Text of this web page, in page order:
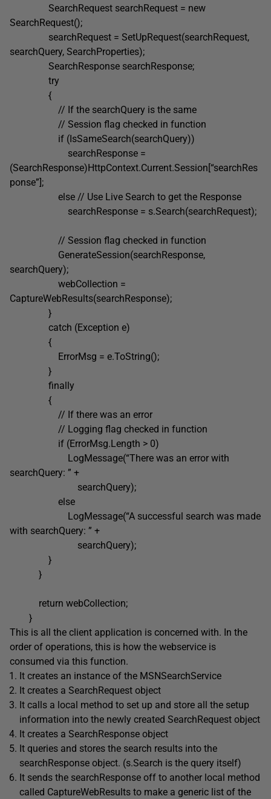
SearchRequest searchRequest = new
SearchRequest();
searchRequest = SetUpRequest(searchRequest,
searchQuery, SearchProperties);
SearchResponse searchResponse;
try
{
// If the searchQuery is the same
// Session flag checked in function
if (IsSameSearch(searchQuery))
searchResponse =
(SearchResponse)HttpContext.Current.Session[“searchRes
ponse”];
else // Use Live Search to get the Response
searchResponse = s.Search(searchRequest);
// Session flag checked in function
GenerateSession(searchResponse,
searchQuery);
webCollection =
CaptureWebResults(searchResponse);
}
catch (Exception e)
{
ErrorMsg = e.ToString();
}
finally
{
// If there was an error
// Logging flag checked in function
if (ErrorMsg.Length > 0)
LogMessage(“There was an error with
searchQuery: ” +
searchQuery);
else
LogMessage(“A successful search was made
with searchQuery: ” +
searchQuery);
}
}
return webCollection;
}
This is all the client application is concerned with. In the
order of operations, this is how the webservice is
consumed via this function.
It creates an instance of the MSNSearchService
It creates a SearchRequest object
It calls a local method to set up and store all the setup
information into the newly created SearchRequest object
It creates a SearchResponse object
It queries and stores the search results into the
searchResponse object. (s.Search is the query itself)
It sends the searchResponse off to another local method
called CaptureWebResults to make a generic list of the